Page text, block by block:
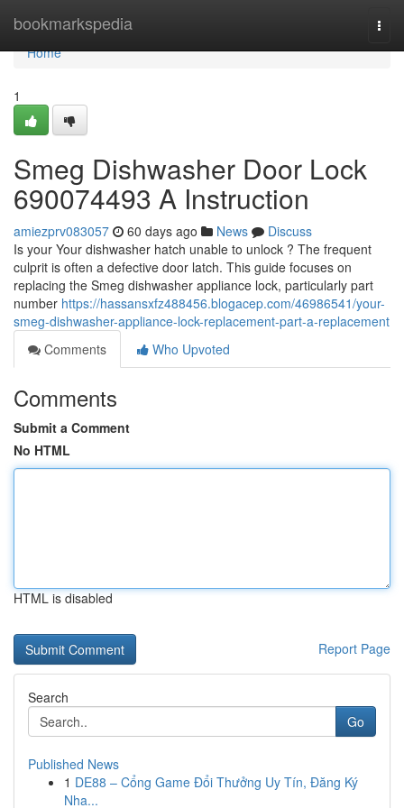
bookmarkspedia
Home
Home
1
Smeg Dishwasher Door Lock
690074493 A Instruction
amiezprv083057 60 days ago News
Discuss
Is your Your dishwasher hatch unable to unlock ? The frequent
culprit is often a defective door latch. This guide focuses on
replacing the Smeg dishwasher appliance lock, particularly part
number https://hassansxfz488456.blogacep.com/46986541/your-
smeg-dishwasher-appliance-lock-replacement-part-a-replacement
Comments
Who Upvoted
Comments
Submit a Comment
No HTML
HTML is disabled
Report Page
Search
Go
Published News
1 DE88 – Cổng Game Đổi Thưởng Uy Tín, Đăng Ký
Nha...